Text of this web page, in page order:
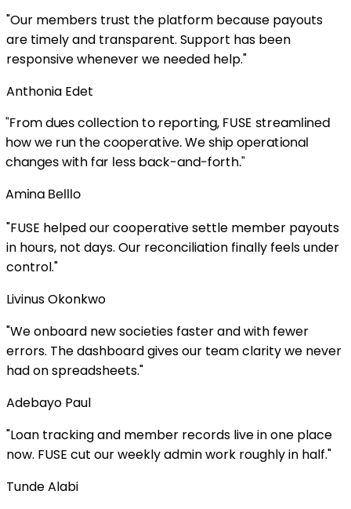
trust the platform because payouts
and transparent. Support has been
whenever we needed help."
collection to reporting, FUSE streamlined
the cooperative. We ship operational
far less back-and-forth."
our cooperative settle member payouts
days. Our reconciliation finally feels under
new societies faster and with fewer
dashboard gives our team clarity we never
"
and member records live in one place
cut our weekly admin work roughly in half."